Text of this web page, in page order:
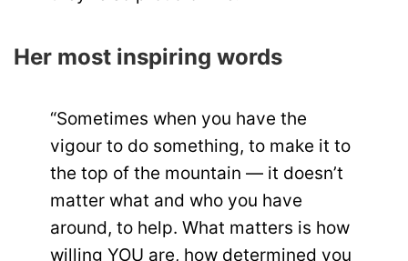
Her most inspiring words
“Sometimes when you have the
vigour to do something, to make it to
the top of the mountain — it doesn’t
matter what and who you have
around, to help. What matters is how
willing YOU are, how determined you